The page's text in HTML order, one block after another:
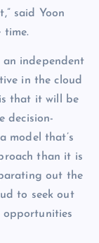
said Yoon
time.
independent
in the cloud
that it will be
decision-
model that’s
than it is
out the
to seek out
opportunities